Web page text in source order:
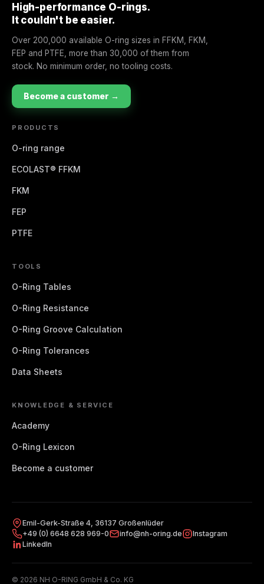
High-performance O-rings.
It couldn't be easier.
Over 200,000 available O-ring sizes in FFKM, FKM,
FEP and PTFE, more than 30,000 of them from
stock. No minimum order, no tooling costs.
Become a customer →
PRODUCTS
O-ring range
ECOLAST® FFKM
FKM
FEP
PTFE
TOOLS
O-Ring Tables
O-Ring Resistance
O-Ring Groove Calculation
O-Ring Tolerances
Data Sheets
KNOWLEDGE & SERVICE
Academy
O-Ring Lexicon
Become a customer
Emil-Gerk-Straße 4, 36137 Großenlüder
+49 (0) 6648 628 969-0
info@nh-oring.de
Instagram
LinkedIn
© 2026 NH O-RING GmbH & Co. KG